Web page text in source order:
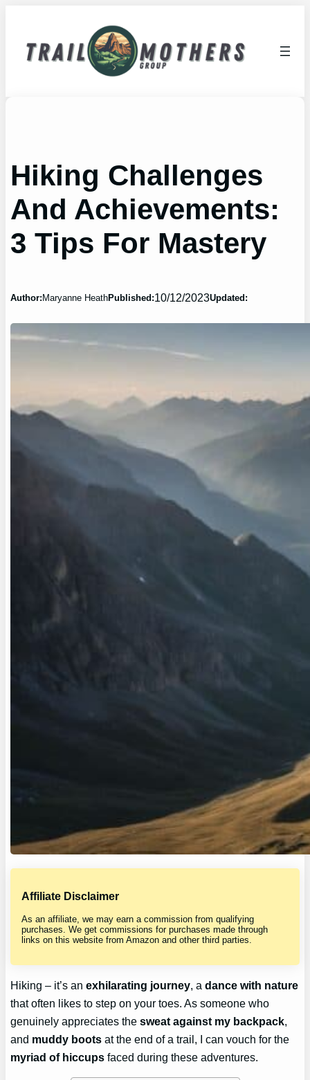
Hiking Challenges
And Achievements:
3 Tips For Mastery
Author: Maryanne HeathPublished:10/12/2023Updated:
Affiliate Disclaimer
As an affiliate, we may earn a commission from qualifying
purchases. We get commissions for purchases made through
links on this website from Amazon and other third parties.
Hiking – it’s anexhilarating journey, adance with nature
that often likes to step on your toes. As someone who
genuinely appreciates thesweat against my backpack,
and muddy boots at the end of a trail, I can vouch for the
myriad of hiccups faced during these adventures.